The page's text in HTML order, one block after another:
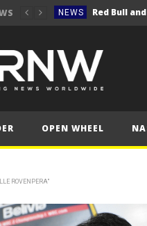
NEWS
NEWS Seb Perez
NEWS ERC –
NEWS
NEWS
OPEN WHEEL
ROVENPERA"